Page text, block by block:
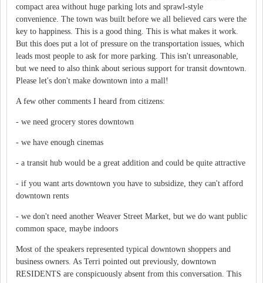
compact area without huge parking lots and sprawl-style
convenience. The town was built before we all believed cars were the
key to happiness. This is a good thing. This is what makes it work.
But this does put a lot of pressure on the transportation issues, which
leads most people to ask for more parking. This isn't unreasonable,
but we need to also think about serious support for transit downtown.
Please let's don't make downtown into a mall!
A few other comments I heard from citizens:
- we need grocery stores downtown
- we have enough cinemas
- a transit hub would be a great addition and could be quite attractive
- if you want arts downtown you have to subsidize, they can't afford
downtown rents
- we don't need another Weaver Street Market, but we do want public
common space, maybe indoors
Most of the speakers represented typical downtown shoppers and
business owners. As Terri pointed out previously, downtown
RESIDENTS are conspicuously absent from this conversation. This